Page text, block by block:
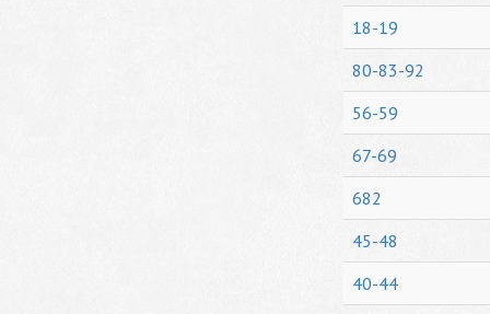
18-19
80-83-92
56-59
67-69
682
45-48
40-44